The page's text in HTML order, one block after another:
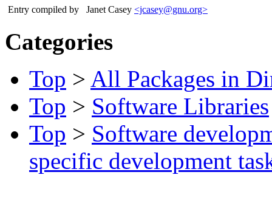
Entry compiled by
Janet Casey <jcasey@gnu.org>
Categories
Top > All Packages in
Top > Software Libraries
Top > Software
specific development